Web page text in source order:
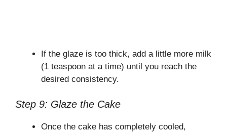
If the glaze is too thick, add a little more milk
(1 teaspoon at a time) until you reach the
desired consistency.
Step 9: Glaze the Cake
Once the cake has completely cooled,